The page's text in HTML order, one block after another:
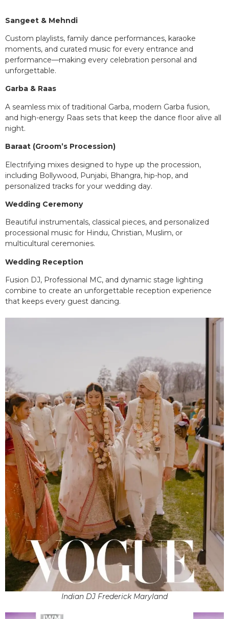
Sangeet & Mehndi
Custom playlists, family dance performances, karaoke
moments, and curated music for every entrance and
performance—making every celebration personal and
unforgettable.
Garba & Raas
A seamless mix of traditional Garba, modern Garba fusion,
and high-energy Raas sets that keep the dance floor alive all
night.
Baraat (Groom’s Procession)
Electrifying mixes designed to hype up the procession,
including Bollywood, Punjabi, Bhangra, hip-hop, and
personalized tracks for your wedding day.
Wedding Ceremony
Beautiful instrumentals, classical pieces, and personalized
processional music for Hindu, Christian, Muslim, or
multicultural ceremonies.
Wedding Reception
Fusion DJ, Professional MC, and dynamic stage lighting
combine to create an unforgettable reception experience
that keeps every guest dancing.
Indian DJ Frederick Maryland